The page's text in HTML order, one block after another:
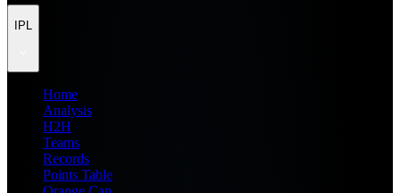
IPL
Home
Analysis
H2H
Teams
Records
Points Table